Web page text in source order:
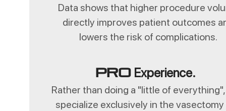
Data shows that higher procedure
directly improves patient outcomes
lowers the risk of complications.
ProExperience.
Rather than doing a "little of
specialize exclusively in the